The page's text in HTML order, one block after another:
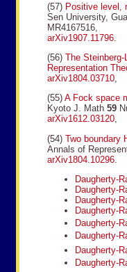
(57) Positive level,
Sen University,
MR4167516,
arXiv1907.11796
(56) The
Representation
arXiv1804.03710
(55) A Fock space
Kyoto J. Math 59
arXiv1612.03120,
(54) Two boundary
Annals of
arXiv1804.10296
Daugherty-
Daugherty-
Daugherty-
Daugherty-
Daugherty-
Daugherty-
Daugherty-
Daugherty-